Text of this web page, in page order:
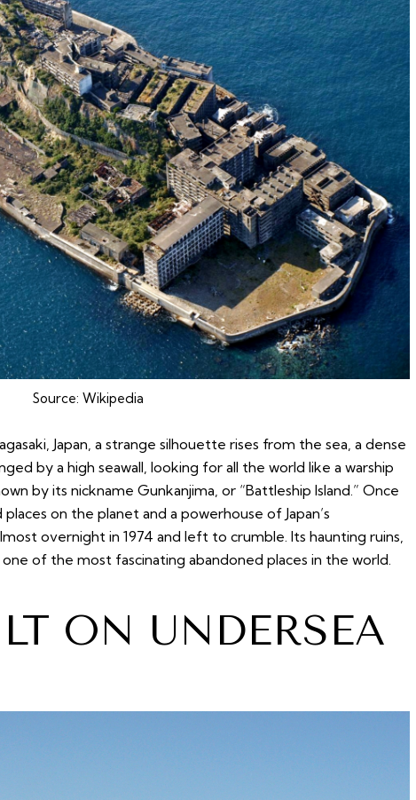
Source: Wikipedia
Japan, a strange silhouette rises from the sea, a dense
by a high seawall, looking for all the world like a warship
by its nickname Gunkanjima, or “Battleship Island.” Once
on the planet and a powerhouse of Japan’s
overnight in 1974 and left to crumble. Its haunting ruins,
of the most fascinating abandoned places in the world.
ON UNDERSEA